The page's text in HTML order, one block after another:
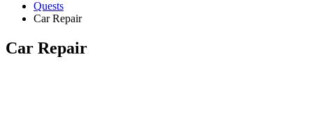
Quests
Car Repair
Car Repair